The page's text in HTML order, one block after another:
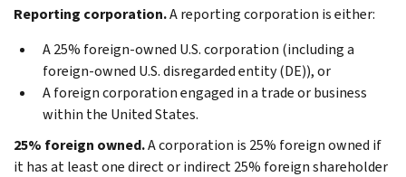
Reporting corporation.A reporting corporation is either:
A 25% foreign-owned U.S. corporation (including a
foreign-owned U.S. disregarded entity (DE)), or
A foreign corporation engaged in a trade or business
within the United States.
25% foreign owned.A corporation is 25% foreign owned if
it has at least one direct or indirect 25% foreign shareholder